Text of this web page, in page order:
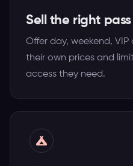
Sell the right
Offer day, weekend,
their own prices and
access they need.